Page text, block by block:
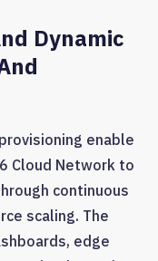
Dynamic
enable
Cloud Network to
continuous
scaling. The
edge